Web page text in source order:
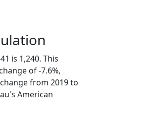
is 1,240. This
of -7.6%,
from 2019 to
American